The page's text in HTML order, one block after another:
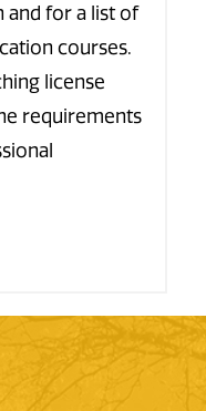
and for a list of
courses.
license
requirements